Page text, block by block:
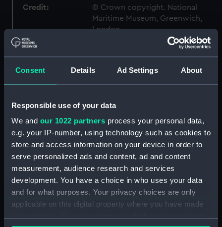
Consent Details Ad Settings About
Responsible use of your data
We and our 1022 partners process your personal data,
e.g. your IP-number, using technology such as cookies to
store and access information on your device in order to
serve personalized ads and content, ad and content
measurement, audience research and services
development. You have a choice in who uses your data
and for what purposes. Your privacy choices are only
applicable on this digital property where you have made
Credit:
© Crown copyright. National
Maritime Museum, Greenwich,
London
Measurements: 1:192
Parts:
Box
Shelter deck plan (NPB1129)
Upper deck plan (NPB1130)
Main deck plan (NPB1131)
deck, protective (NPB1132)
Platform deck plan (NPB1133)
Platform deck plan (NPB1134)
section, midship (NPB1135)